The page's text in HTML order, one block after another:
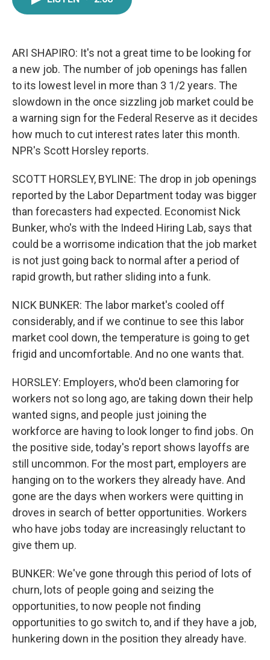
k
n
ARI SHAPIRO: It's not a great time to be looking for
a new job. The number of job openings has fallen
to its lowest level in more than 3 1/2 years. The
slowdown in the once sizzling job market could be
a warning sign for the Federal Reserve as it decides
how much to cut interest rates later this month.
NPR's Scott Horsley reports.
SCOTT HORSLEY, BYLINE: The drop in job openings
reported by the Labor Department today was bigger
than forecasters had expected. Economist Nick
Bunker, who's with the Indeed Hiring Lab, says that
could be a worrisome indication that the job market
is not just going back to normal after a period of
rapid growth, but rather sliding into a funk.
NICK BUNKER: The labor market's cooled off
considerably, and if we continue to see this labor
market cool down, the temperature is going to get
frigid and uncomfortable. And no one wants that.
HORSLEY: Employers, who'd been clamoring for
workers not so long ago, are taking down their help
wanted signs, and people just joining the
workforce are having to look longer to find jobs. On
the positive side, today's report shows layoffs are
still uncommon. For the most part, employers are
hanging on to the workers they already have. And
gone are the days when workers were quitting in
droves in search of better opportunities. Workers
who have jobs today are increasingly reluctant to
give them up.
BUNKER: We've gone through this period of lots of
churn, lots of people going and seizing the
opportunities, to now people not finding
opportunities to go switch to, and if they have a job,
hunkering down in the position they already have.